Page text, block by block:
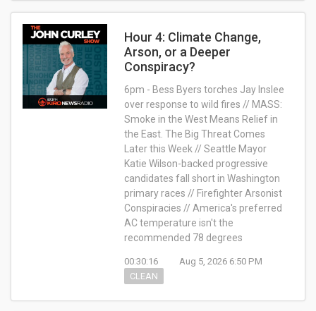
Hour 4: Climate Change,
Arson, or a Deeper
Conspiracy?
6pm - Bess Byers torches Jay Inslee
over response to wild fires // MASS:
Smoke in the West Means Relief in
the East. The Big Threat Comes
Later this Week // Seattle Mayor
Katie Wilson-backed progressive
candidates fall short in Washington
primary races // Firefighter Arsonist
Conspiracies // America's preferred
AC temperature isn't the
recommended 78 degrees
00:30:16
Aug 5, 2026 6:50 PM
CLEAN